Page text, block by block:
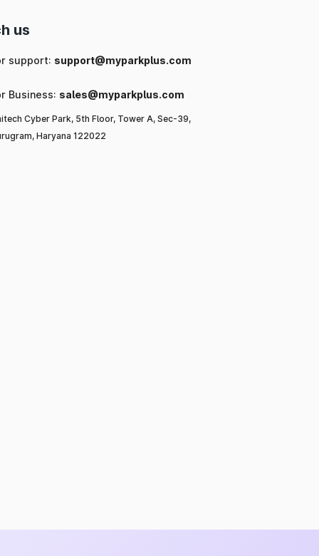
us
support: support@myparkplus.com
Business: sales@myparkplus.com
Cyber Park, 5th Floor, Tower A, Sec-39,
Haryana 122022